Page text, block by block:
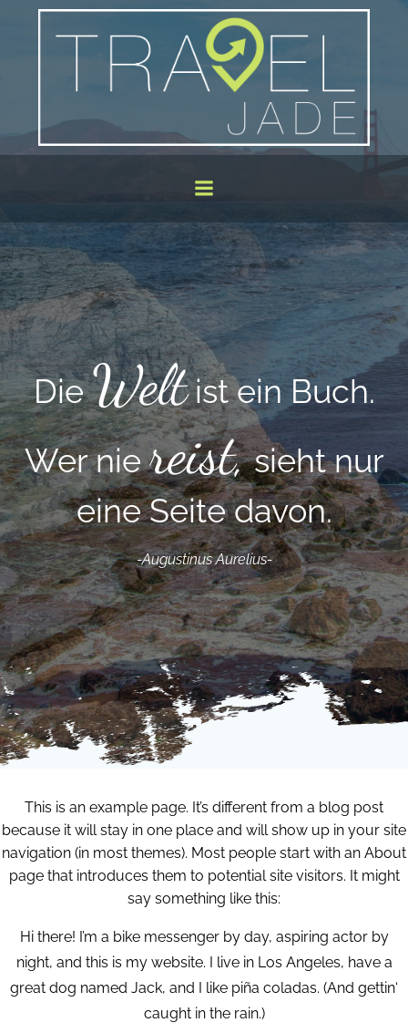
Zum
Inhalt
springen
Weltist ein Buch.
niereist,sieht nur
eine Seite davon.
-Augustinus Aurelius-
This is an example page. It’s different from a blog post
because it will stay in one place and will show up in your site
navigation (in most themes). Most people start with an About
page that introduces them to potential site visitors. It might
say something like this:
Hi there! I’m a bike messenger by day, aspiring actor by
night, and this is my website. I live in Los Angeles, have a
great dog named Jack, and I like piña coladas. (And gettin‘
caught in the rain.)